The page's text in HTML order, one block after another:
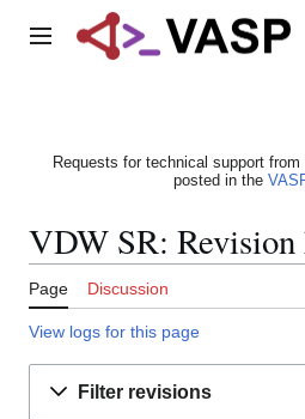
Main menu
Requests for technical support
posted in the
VDW SR:
Page Discussion
View logs for this page
Filter revisions